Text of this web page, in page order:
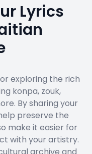
Lyrics
exploring the rich
konpa, zouk,
By sharing your
preserve the
make it easier for
with your artistry.
archive and